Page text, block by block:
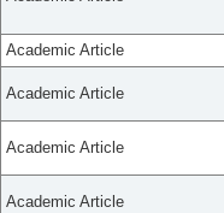
Academic Article
Academic Article
Academic Article
Academic Article